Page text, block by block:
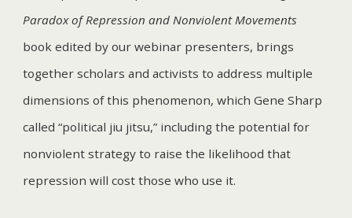
Paradox of Repression and Nonviolent Movements
book edited by our webinar presenters, brings
together scholars and activists to address multiple
dimensions of this phenomenon, which Gene Sharp
called “political jiu jitsu,” including the potential for
nonviolent strategy to raise the likelihood that
repression will cost those who use it.